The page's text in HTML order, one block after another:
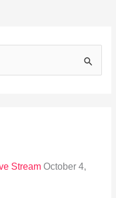
Stream October 4,